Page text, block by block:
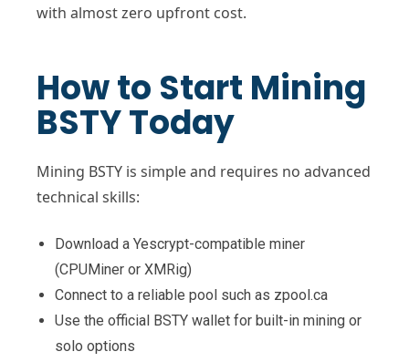
with almost zero upfront cost.
How to Start Mining
BSTY Today
Mining BSTY is simple and requires no advanced
technical skills:
Download a Yescrypt-compatible miner
(CPUMiner or XMRig)
Connect to a reliable pool such as zpool.ca
Use the official BSTY wallet for built-in mining or
solo options